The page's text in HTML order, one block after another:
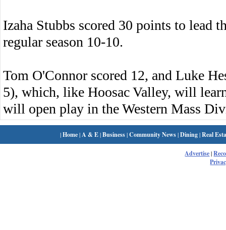
Izaha Stubbs scored 30 points to lead
regular season 10-10.
Tom O'Connor scored 12, and Luke
5), which, like Hoosac Valley, will
will open play in the Western Mass
|Home| A & E|Business|Community News|Dining|Real
Advertise|